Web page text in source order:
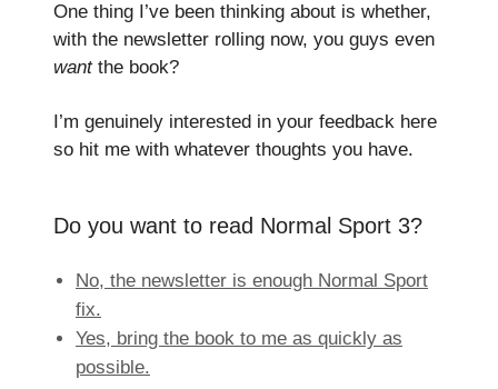
One thing I’ve been thinking about is whether,
with the newsletter rolling now, you guys even
wantthe book?
I’m genuinely interested in your feedback here
so hit me with whatever thoughts you have.
Do you want to read Normal Sport 3?
No, the newsletter is enough Normal Sport
fix.
Yes, bring the book to me as quickly as
possible.